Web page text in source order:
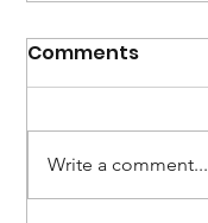
Comments
Write a comment...